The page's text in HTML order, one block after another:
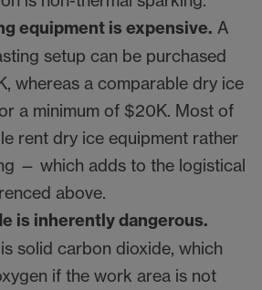
equipment is expensive. A
setup can be purchased
whereas a comparable dry ice
a minimum of $20K. Most of
rent dry ice equipment rather
— which adds to the logistical
above.
is inherently dangerous.
solid carbon dioxide, which
if the work area is not